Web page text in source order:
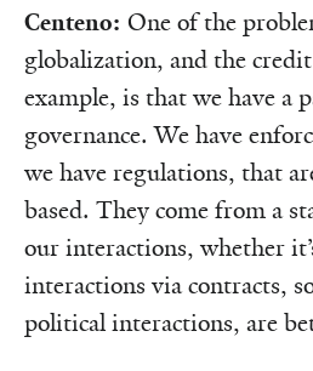
Centeno: One of the
globalization, and the
example, is that we have a
governance. We have
we have regulations, that
based. They come from a
our interactions, whether
interactions via contracts,
political interactions, are